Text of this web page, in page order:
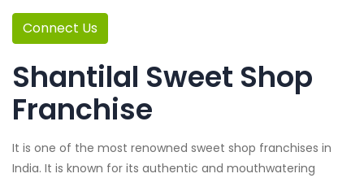
Connect Us
Shantilal Sweet Shop
Franchise
It is one of the most renowned sweet shop franchises in
India. It is known for its authentic and mouthwatering